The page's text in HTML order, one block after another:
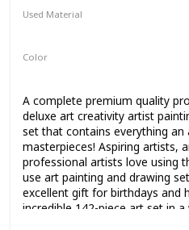
Used Material
Color
A complete premium quality
deluxe art creativity artist
set that contains everything
masterpieces! Aspiring artists,
professional artists love using
use art painting and drawing
excellent gift for birthdays and
incredible 142-piece art set in